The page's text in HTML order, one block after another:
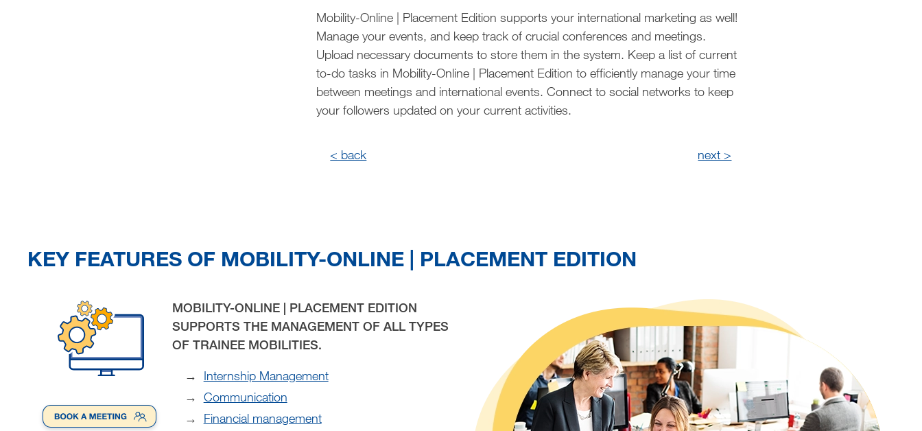
Mobility-Online | Placement Edition supports your international marketing as well!
Manage your events, and keep track of crucial confe­rences and meetings.
Upload necessary documents to store them in the system. Keep a list of current
to-do tasks in Mobility-Online | Placement Edition to efficiently manage your time
between meetings and international events. Connect to social networks to keep
your followers updated on your current activities.
< back next >
KEY FEATURES OF MOBILITY-ONLINE | PLACEMENT EDITION
MOBILITY-ONLINE | PLACEMENT EDITION
SUPPORTS THE MANAGEMENT OF ALL TYPES
OF TRAINEE MOBILITIES.
Internship Management
Communication
Financial management